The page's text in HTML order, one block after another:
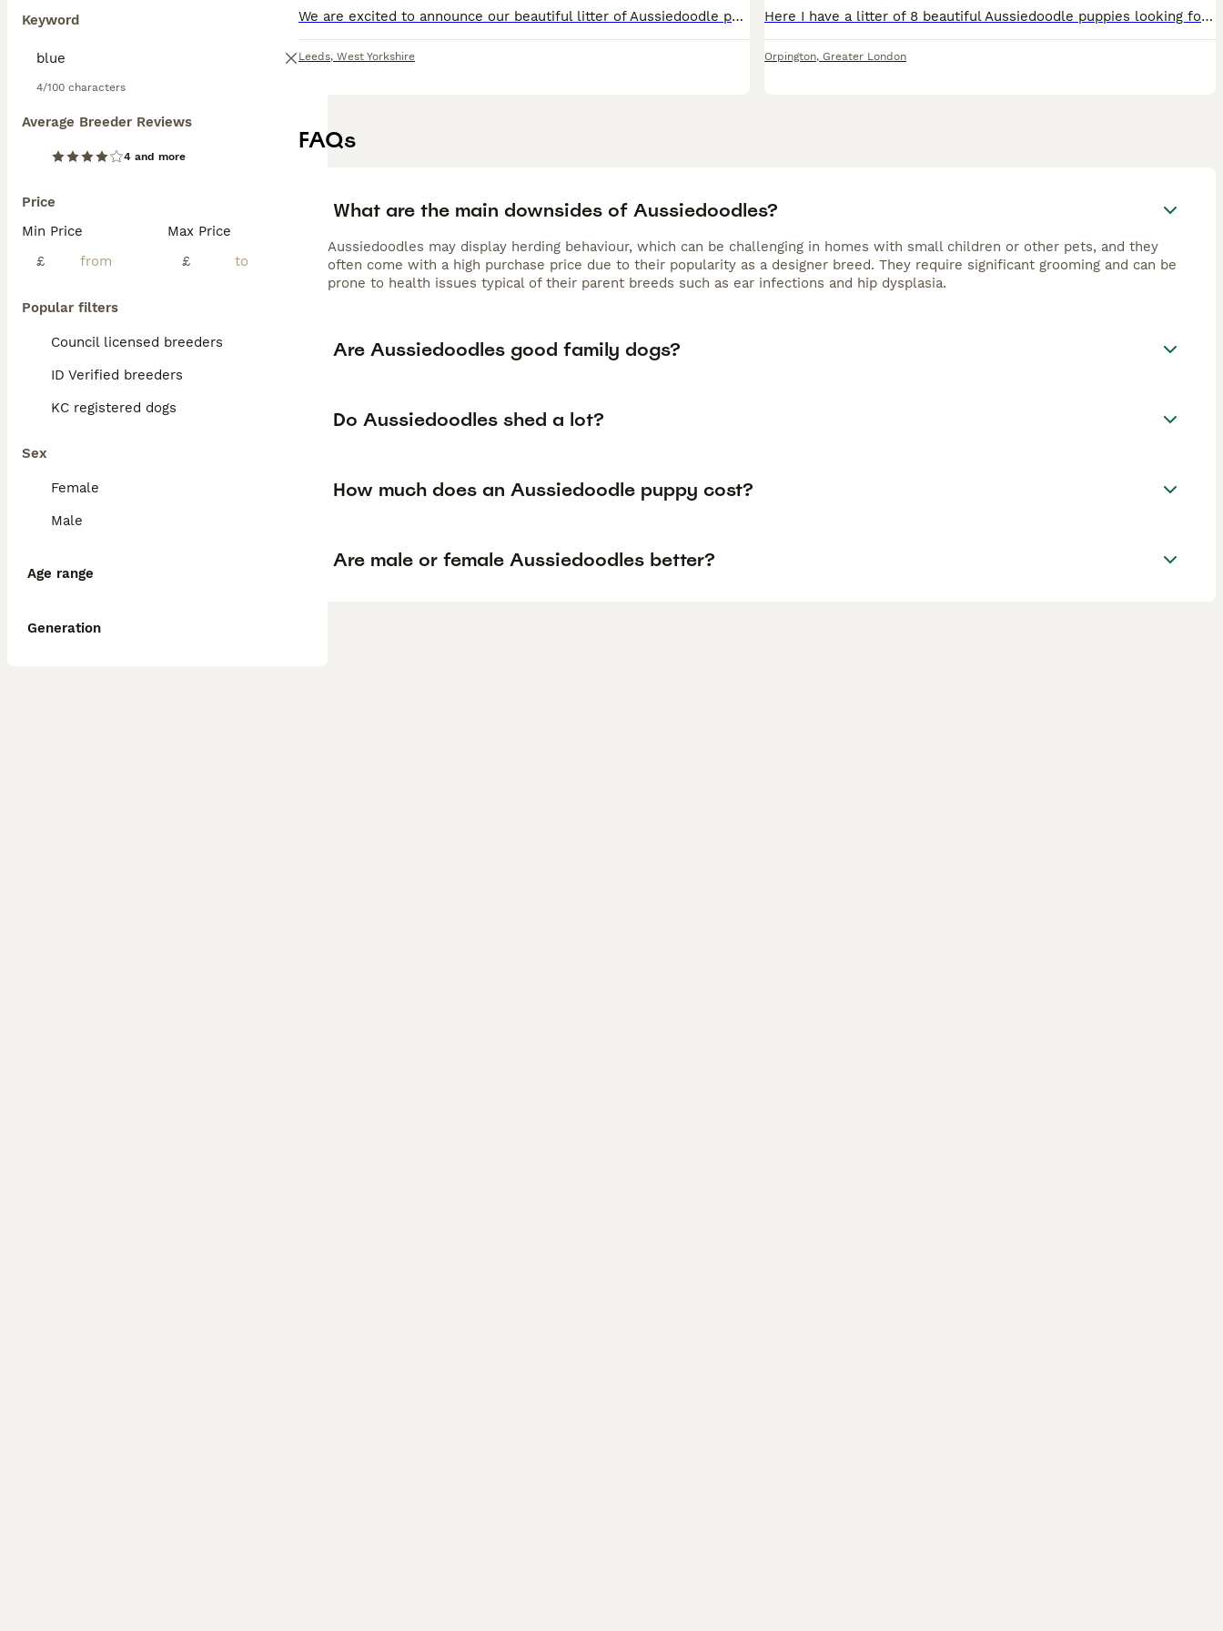
Keyword
4/100 characters
Average Breeder Reviews
4 and more
Price
Min Price
£
Max Price
£
Popular filters
Council licensed breeders
ID Verified breeders
KC registered dogs
Sex
Female
Male
Age range
Generation
tendencies around children that require gentle training. Their coat requires regular care, including frequent brushing and professional
grooming every 6–8 weeks. Increasingly popular in the UK, many owners search for “Aussiedoodle puppies for sale” or “mini
Aussiedoodle for sale,” reflecting the breed’s growing demand. For active families or individuals prepared to meet their grooming and
We are excited to announce our beautiful litter of Aussiedoodle puppies born on 24th May. We have left just one three girls : chocolate, black&white and black one. Mother: Tri Color Australian Sheph
Leeds, West Yorkshire
Here I have a litter of 8 beautiful Aussiedoodle puppies looking for their new forever home 1 boy 7 girls the pups are being raised in our family home around kids and other dogs mum can be seen she is
Orpington, Greater London
FAQs
What are the main downsides of Aussiedoodles?
Aussiedoodles may display herding behaviour, which can be challenging in homes with small children or other pets, and they
often come with a high purchase price due to their popularity as a designer breed. They require significant grooming and can be
prone to health issues typical of their parent breeds such as ear infections and hip dysplasia.
Are Aussiedoodles good family dogs?
Do Aussiedoodles shed a lot?
How much does an Aussiedoodle puppy cost?
Are male or female Aussiedoodles better?